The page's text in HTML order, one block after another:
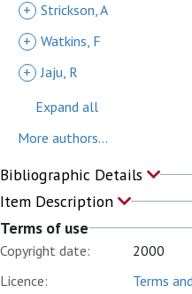
+ Strickson, A
+ Watkins, F
+ Jaju, R
Expand all
More authors...
Bibliographic Details
Item Description
Terms of use
Copyright date:
2000
Licence:
Terms